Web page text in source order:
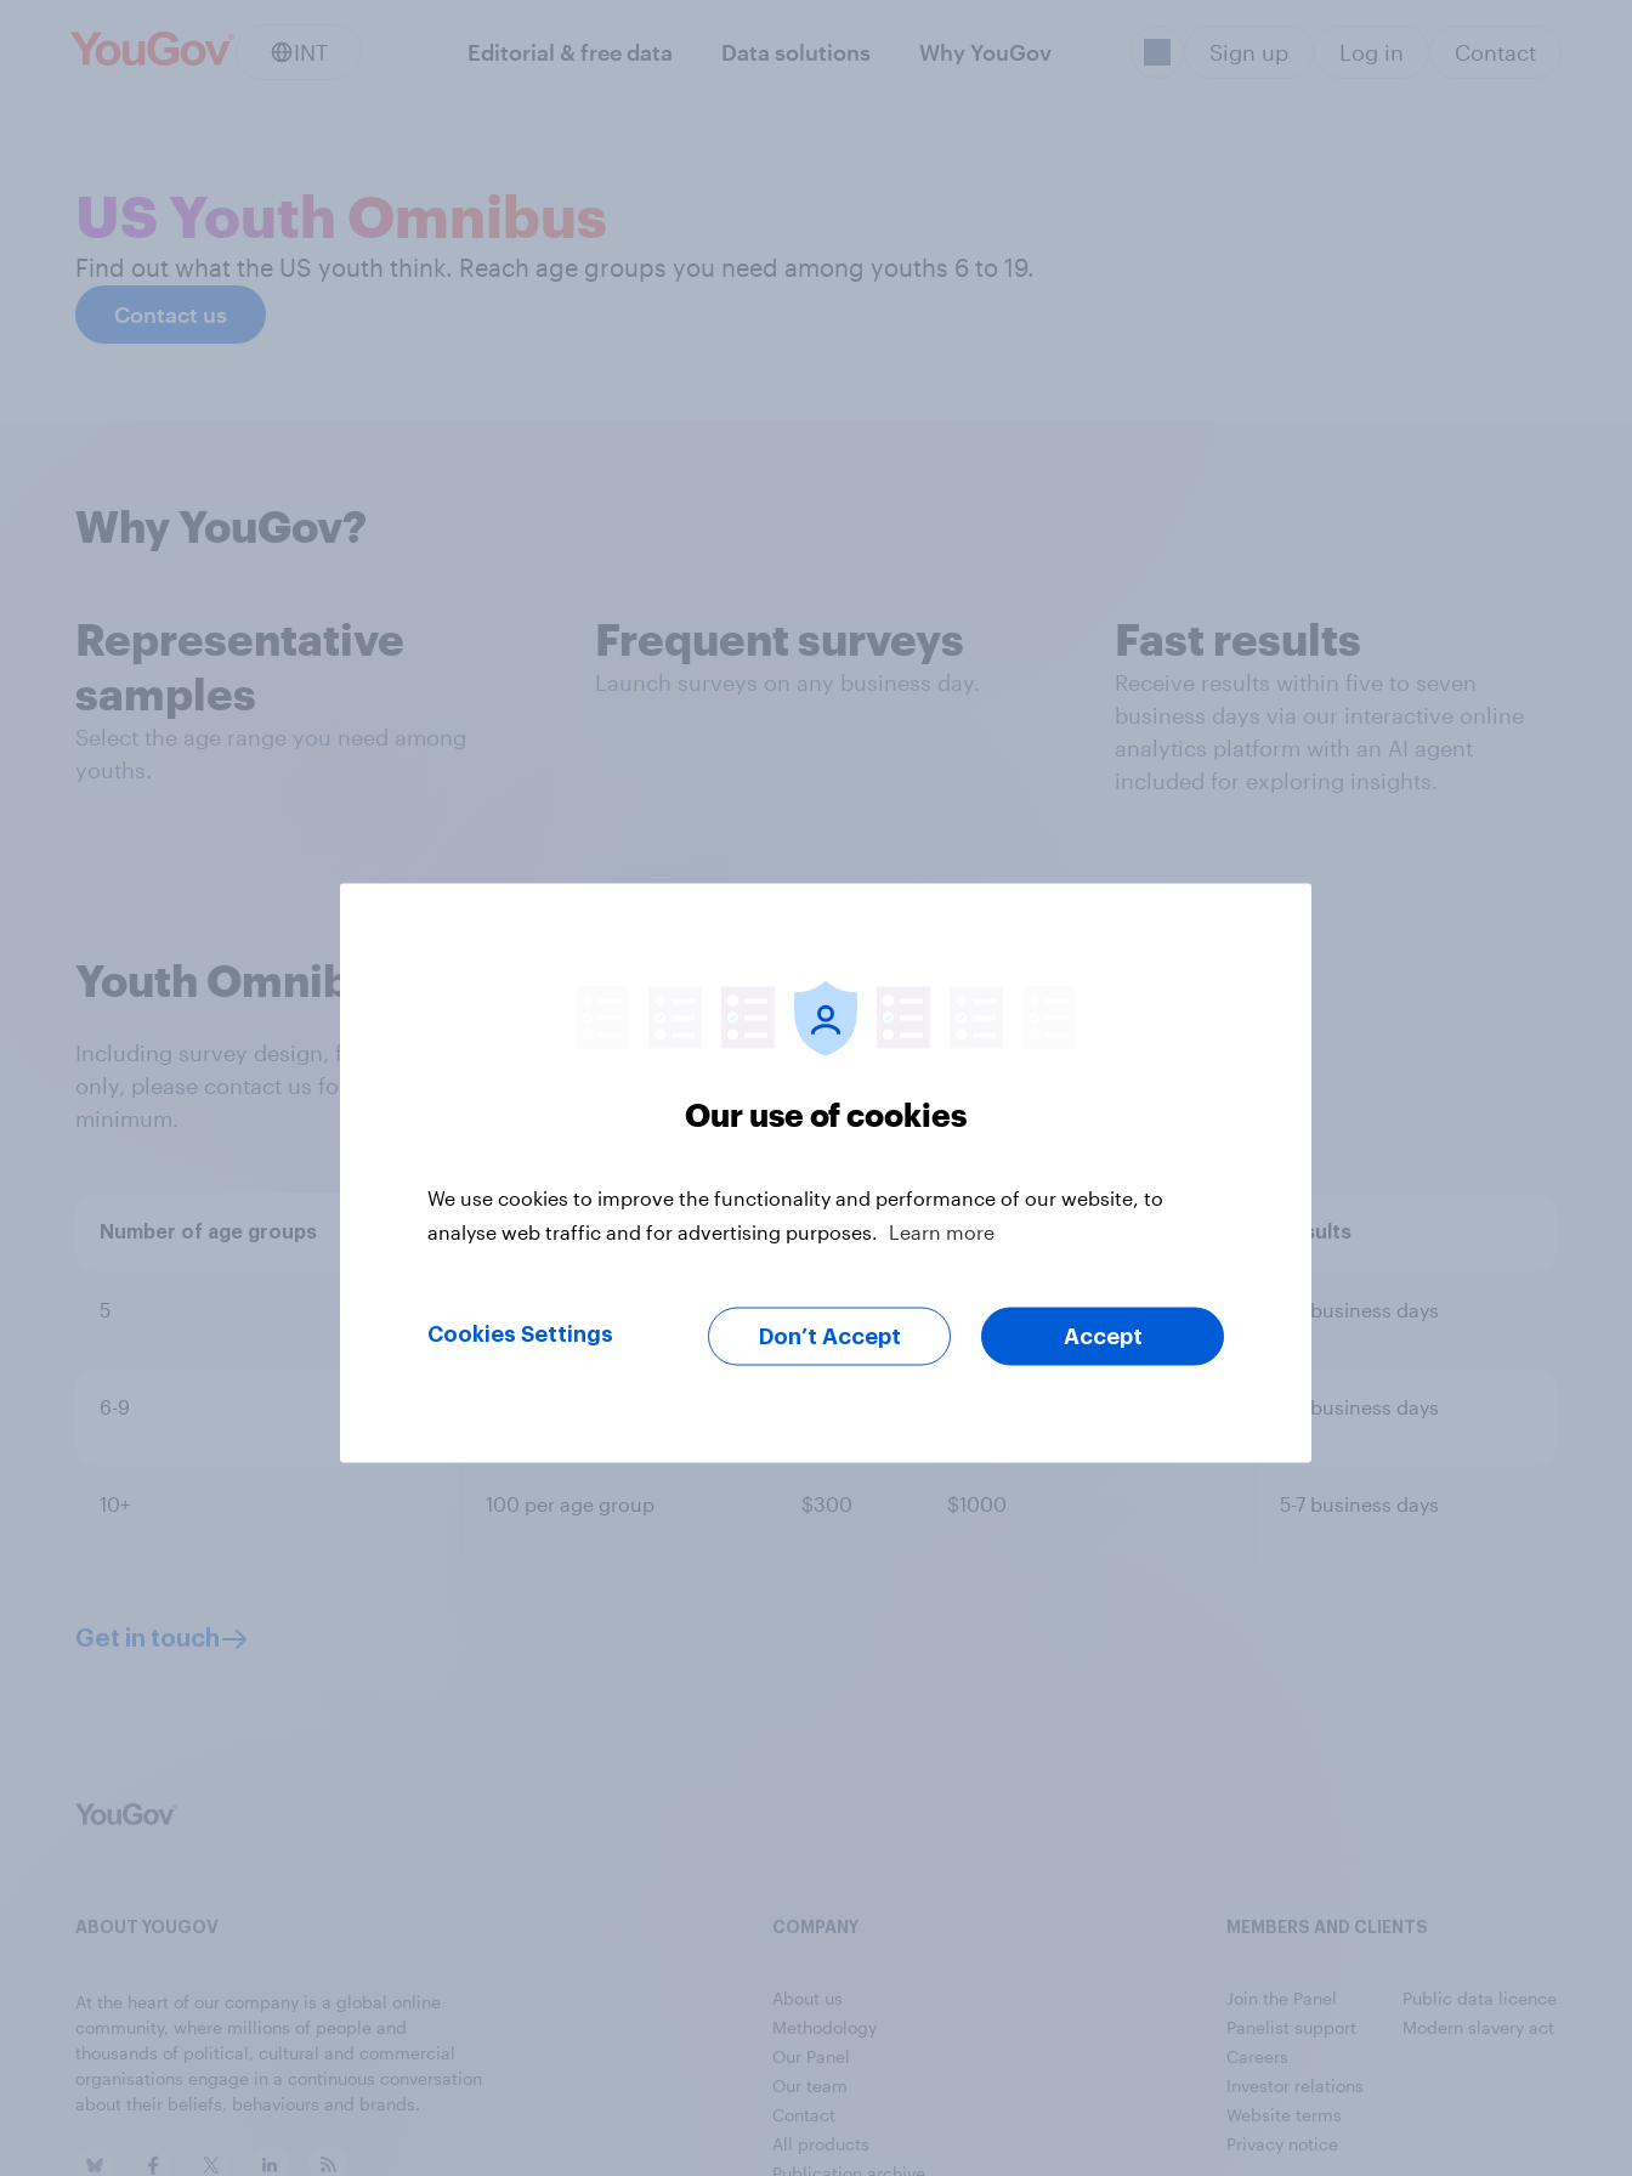
INT Editorial & free data Data solutions Why YouGov Sign up Log in Contact
US Youth Omnibus
Find out what the US youth think. Reach age groups you need among youths 6 to 19.
Contact us
Why YouGov?
Representative
samples
Select the age range you need among
youths.
Frequent surveys
Launch surveys on any business day.
Fast results
Receive results within five to seven
business days via our interactive online
analytics platform with an AI agent
included for exploring insights.
Youth Omnibus rates
Including survey design, full-service support, and full results analysis. Rates are shown for US
only, please contact us for rates in global markets. Five age group minimum, five question
minimum.
Number of age groups Respondents Entry Standard question Results
5 $300 $600 5-7 business days
6-9 5-7 business days
10+ 100 per age group $300 $1000 5-7 business days
Get in touch
ABOUT YOUGOV
At the heart of our company is a global online
community, where millions of people and
thousands of political, cultural and commercial
organisations engage in a continuous conversation
about their beliefs, behaviours and brands.
COMPANY
About us
Methodology
Our Panel
Our team
Contact
All products
MEMBERS AND CLIENTS
Join the Panel
Panelist support
Careers
Investor relations
Website terms
Privacy notice
Public data licence
Modern slavery act
Our use of cookies
We use cookies to improve the functionality and performance of our website, to
analyse web traffic and for advertising purposes.
Learn more
Cookies Settings Don’t Accept Accept